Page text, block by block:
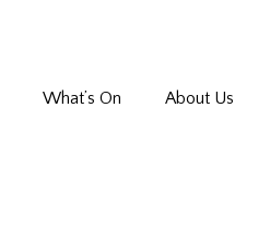
What’s On About Us